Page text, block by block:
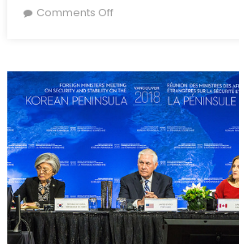
on
Comments Offon
American
Tariff
on
Steel
Aluminium
mean
for
America’s